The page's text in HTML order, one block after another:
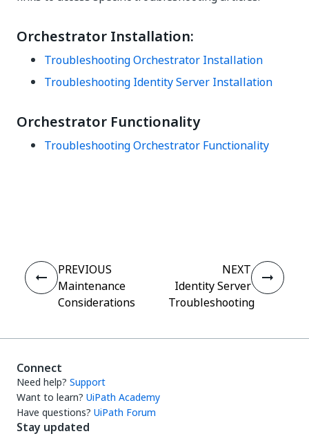
Orchestrator Installation:
Troubleshooting Orchestrator Installation
Troubleshooting Identity Server Installation
Orchestrator Functionality
Troubleshooting Orchestrator Functionality
PREVIOUS
Maintenance
Considerations
NEXT
Identity Server
Troubleshooting
Connect
Need help? Support
Want to learn? UiPath Academy
Have questions? UiPath Forum
Stay updated